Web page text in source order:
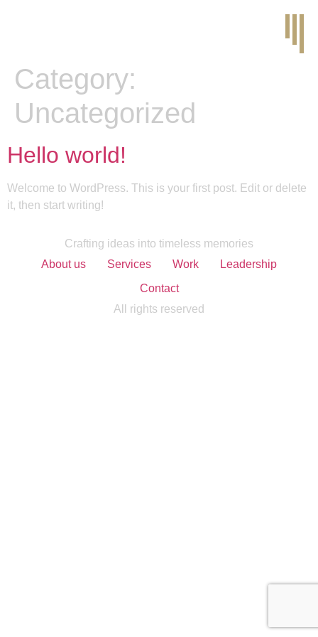
Category:
Uncategorized
Hello world!
Welcome to WordPress. This is your first post. Edit or delete
it, then start writing!
Crafting ideas into timeless memories
About us
Services Work
Leadership
Contact
All rights reserved